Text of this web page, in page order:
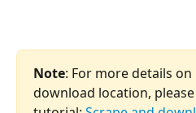
Note: For more details
download location,